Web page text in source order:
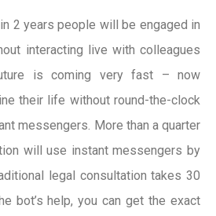
2 years people will be engaged in
interacting live with colleagues
is coming very fast – now
their life without round-the-clock
messengers. More than a quarter
will use instant messengers by
legal consultation takes 30
bot’s help, you can get the exact